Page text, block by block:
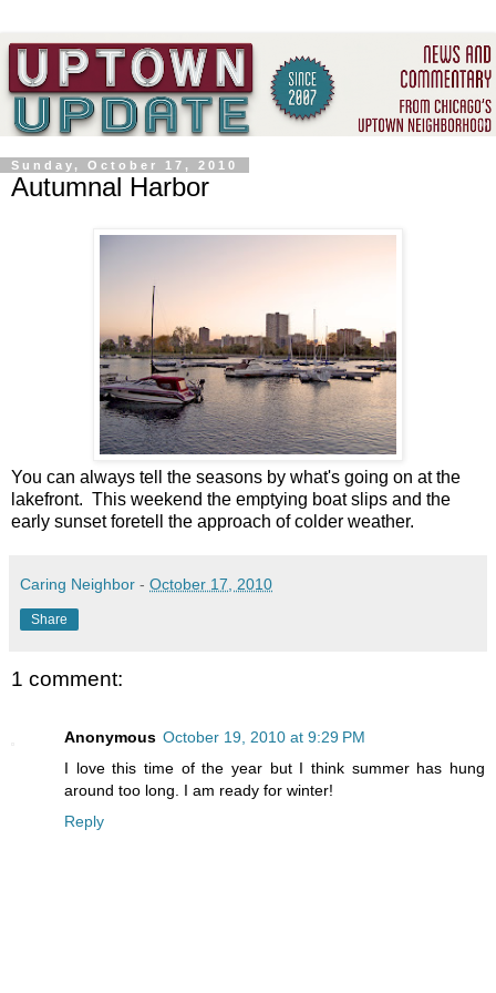
Sunday, October 17, 2010
Autumnal Harbor
You can always tell the seasons by what's going on at the
lakefront. This weekend the emptying boat slips and the
early sunset foretell the approach of colder weather.
Caring Neighbor - October 17, 2010
Share
1 comment:
Anonymous October 19, 2010 at 9:29 PM
I love this time of the year but I think summer has hung
around too long. I am ready for winter!
Reply